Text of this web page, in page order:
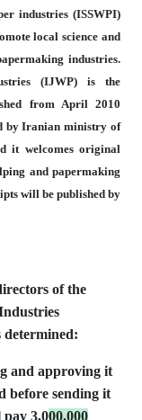
industries (ISSWPI)
local science and
industries.
(IJWP) is the
from April 2010
by Iranian ministry of
it welcomes original
and papermaking
will be published by
of the
determined:
and approving it
before sending it
pay 3,000,000